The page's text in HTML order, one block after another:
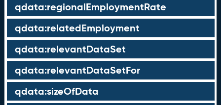
qdata:regionalEmploymentRate
qdata:relatedEmployment
qdata:relevantDataSet
qdata:relevantDataSetFor
qdata:sizeOfData